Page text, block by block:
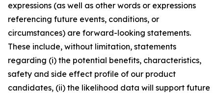
expressions (as well as other words or expressions
referencing future events, conditions, or
circumstances) are forward-looking statements.
These include, without limitation, statements
regarding (i) the potential benefits, characteristics,
safety and side effect profile of our product
candidates, (ii) the likelihood data will support future